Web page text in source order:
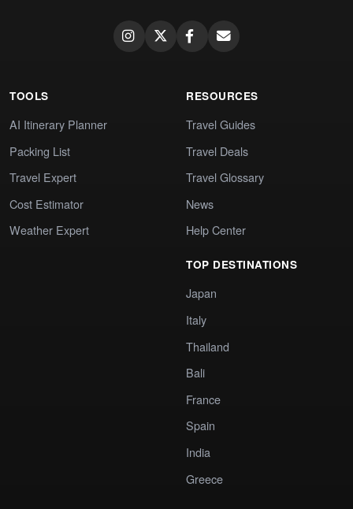
TOOLS
AI Itinerary Planner
Packing List
Travel Expert
Cost Estimator
Weather Expert
RESOURCES
Travel Guides
Travel Deals
Travel Glossary
News
Help Center
TOP DESTINATIONS
Japan
Italy
Thailand
Bali
France
Spain
India
Greece